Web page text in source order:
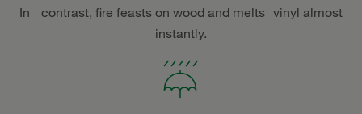
In contrast, fire feasts on wood and melts vinyl almost
instantly.